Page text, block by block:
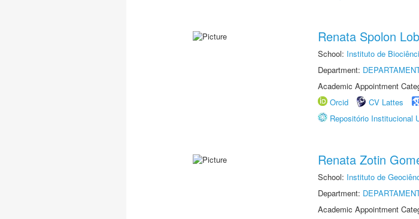
Renata Spolon
School: Instituto de
Department:
Academic Appointment
Orcid
CV Lattes
Repositório Institucional
Renata Zotin
School: Instituto de
Department:
Academic Appointment